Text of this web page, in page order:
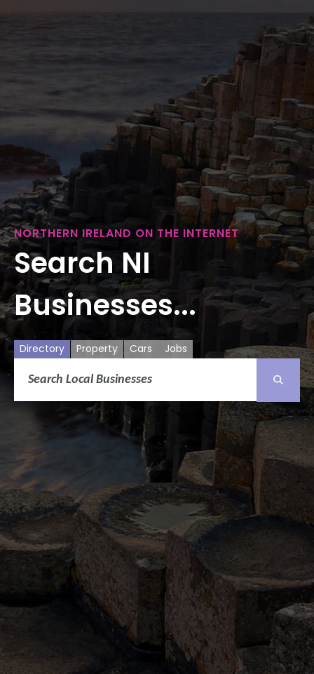
NORTHERN IRELAND ON THE INTERNET
Search NI
Businesses...
Directory Property Cars Jobs